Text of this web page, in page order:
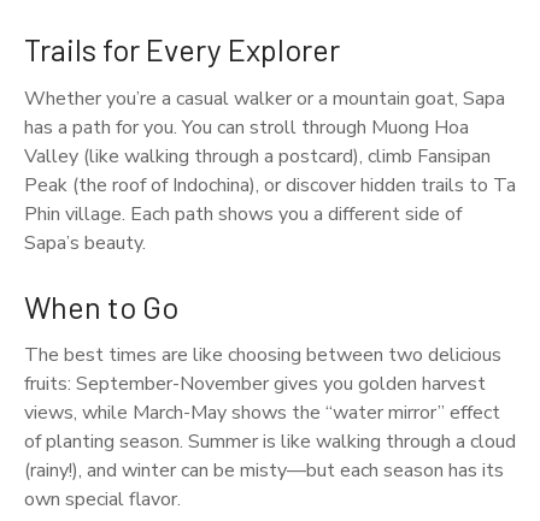
Trails for Every Explorer
Whether you’re a casual walker or a mountain goat, Sapa
has a path for you. You can stroll through Muong Hoa
Valley (like walking through a postcard), climb Fansipan
Peak (the roof of Indochina), or discover hidden trails to Ta
Phin village. Each path shows you a different side of
Sapa’s beauty.
When to Go
The best times are like choosing between two delicious
fruits: September-November gives you golden harvest
views, while March-May shows the “water mirror” effect
of planting season. Summer is like walking through a cloud
(rainy!), and winter can be misty—but each season has its
own special flavor.